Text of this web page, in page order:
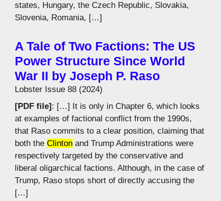
states, Hungary, the Czech Republic, Slovakia,
Slovenia, Romania, […]
A Tale of Two Factions: The US
Power Structure Since World
War II by Joseph P. Raso
Lobster Issue 88 (2024)
[PDF file]: […] It is only in Chapter 6, which looks
at examples of factional conflict from the 1990s,
that Raso commits to a clear position, claiming that
both the Clinton and Trump Administrations were
respectively targeted by the conservative and
liberal oligarchical factions. Although, in the case of
Trump, Raso stops short of directly accusing the
[…]